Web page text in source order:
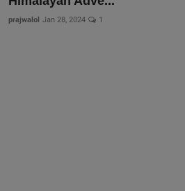
prajwalol Jan 28, 2024 1